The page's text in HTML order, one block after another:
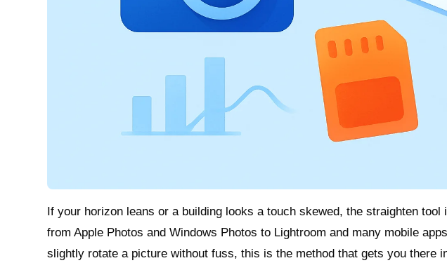
If your horizon leans or a building looks a touch skewed, the straighten
from Apple Photos and Windows Photos to Lightroom and many mobile
slightly rotate a picture without fuss, this is the method that gets you there